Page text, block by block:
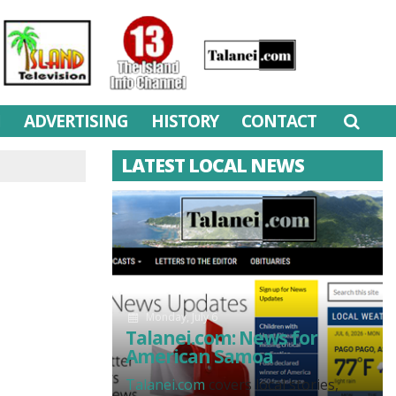
ADVERTISING HISTORY CONTACT
LATEST LOCAL NEWS
Monday, July 6
Talanei.com: News for
American Samoa
Talanei.com covers local stories,